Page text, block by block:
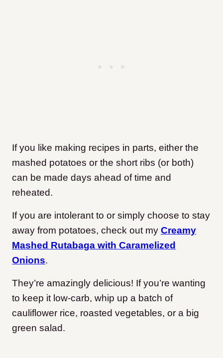
If you like making recipes in parts, either the
mashed potatoes or the short ribs (or both)
can be made days ahead of time and
reheated.
If you are intolerant to or simply choose to stay
away from potatoes, check out my Creamy
Mashed Rutabaga with Caramelized
Onions.
They’re amazingly delicious! If you’re wanting
to keep it low-carb, whip up a batch of
cauliflower rice, roasted vegetables, or a big
green salad.